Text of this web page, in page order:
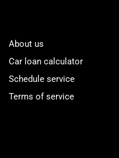
About us
Car loan calculator
Schedule service
Terms of service